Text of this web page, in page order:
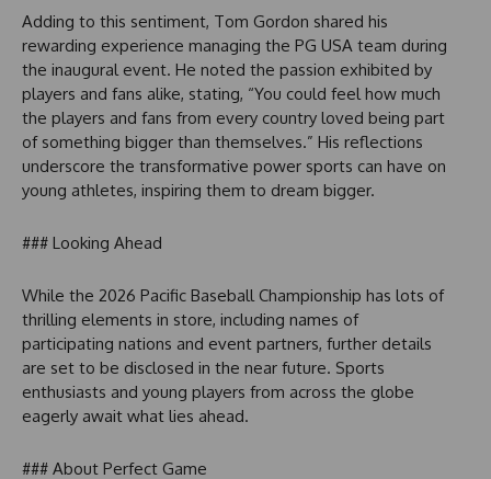
Adding to this sentiment, Tom Gordon shared his
rewarding experience managing the PG USA team during
the inaugural event. He noted the passion exhibited by
players and fans alike, stating, “You could feel how much
the players and fans from every country loved being part
of something bigger than themselves.” His reflections
underscore the transformative power sports can have on
young athletes, inspiring them to dream bigger.
### Looking Ahead
While the 2026 Pacific Baseball Championship has lots of
thrilling elements in store, including names of
participating nations and event partners, further details
are set to be disclosed in the near future. Sports
enthusiasts and young players from across the globe
eagerly await what lies ahead.
### About Perfect Game